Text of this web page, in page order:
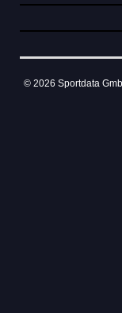
© 2026 Sportdata